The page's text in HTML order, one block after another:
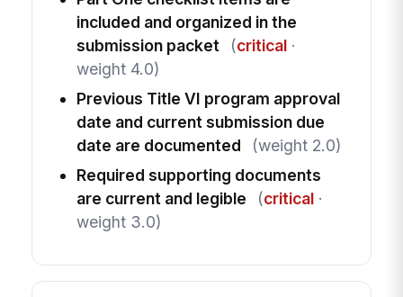
included and organized in the
submission packet
(critical·
weight 4.0)
Previous Title VI program approval
date and current submission due
date are documented
(weight 2.0)
Required supporting documents
are current and legible
(critical·
weight 3.0)